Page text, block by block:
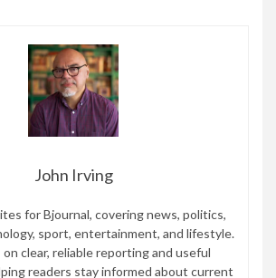
John Irving
for Bjournal, covering news, politics,
sport, entertainment, and lifestyle.
clear, reliable reporting and useful
readers stay informed about current